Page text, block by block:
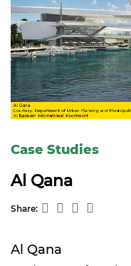
Case Studies
Al Qana
Share:
Al Qana